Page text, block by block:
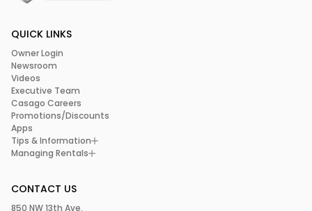
QUICK LINKS
Owner Login
Newsroom
Videos
Executive Team
Casago Careers
Promotions/Discounts
Apps
Tips & Information
Managing Rentals
CONTACT US
850 NW 13th Ave.